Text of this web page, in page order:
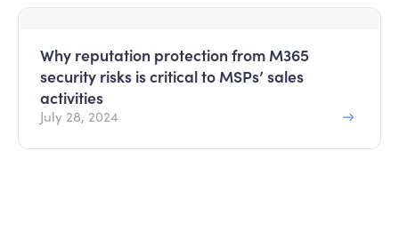
Why reputation protection from M365
security risks is critical to MSPs’ sales
activities
July 28, 2024